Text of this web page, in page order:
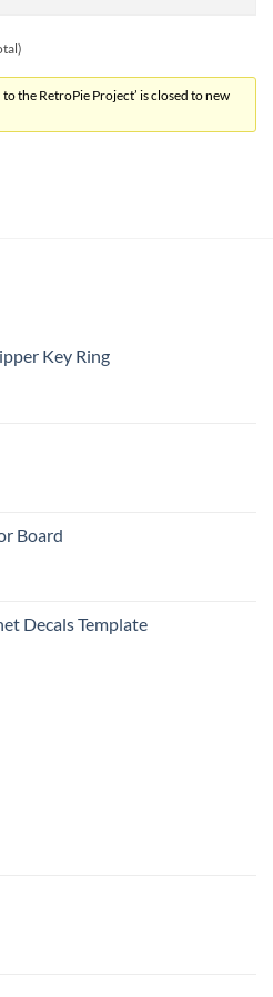
the RetroPie Project’ is closed to new
Key Ring
Board
11.68.
Decals Template